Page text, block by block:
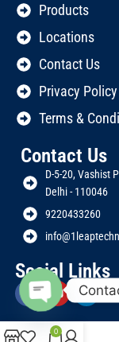
Products
Locations
Contact Us
Privacy Policy
Terms &
Contact Us
D-5-20, Vashist
Delhi - 110046
9220433260
Social Links
0
Open
chaty